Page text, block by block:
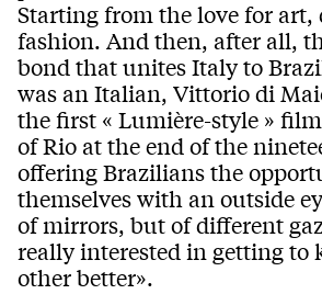
Starting from the love for art,
fashion. And then, after all,
bond that unites Italy to
was an Italian, Vittorio di
the first « Lumière-style »
of Rio at the end of the
offering Brazilians the
themselves with an outside
of mirrors, but of different
really interested in getting to
other better».